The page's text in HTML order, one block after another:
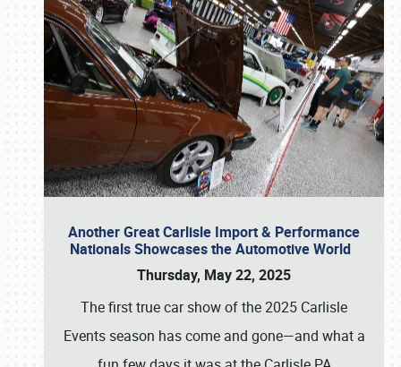
Another Great Carlisle Import & Performance
Nationals Showcases the Automotive World
Thursday, May 22, 2025
The first true car show of the 2025 Carlisle
Events season has come and gone—and what a